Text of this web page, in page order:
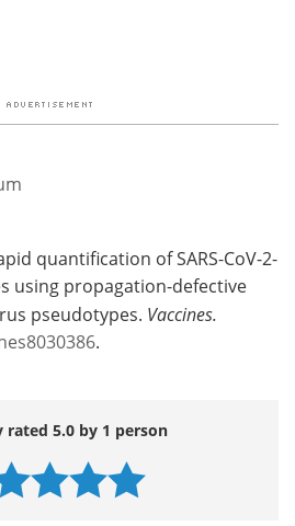
quantification of SARS-CoV-2-
using propagation-defective
pseudotypes. Vaccines.
.
rated 5.0 by 1 person